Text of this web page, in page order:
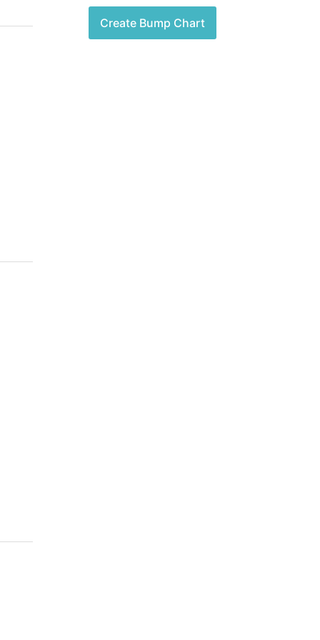
Create Bump Chart